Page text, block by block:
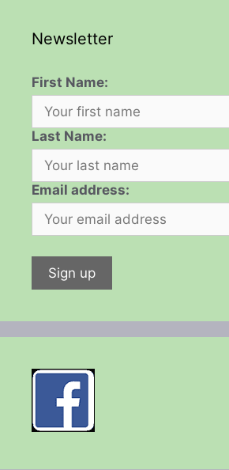
Newsletter
First Name:
Last Name:
Email address: